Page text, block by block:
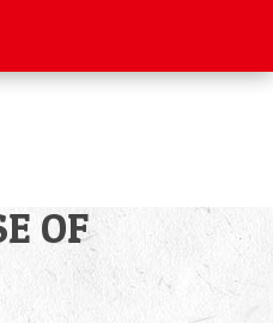
OF